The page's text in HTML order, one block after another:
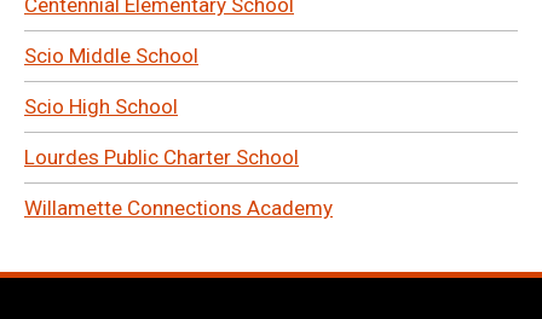
Centennial Elementary School
Scio Middle School
Scio High School
Lourdes Public Charter School
Willamette Connections Academy